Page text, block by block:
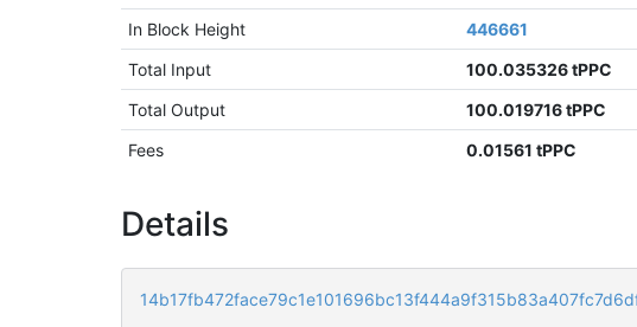
In Block Height
446661
Total Input
100.035326 tPPC
Total Output
100.019716 tPPC
Fees
0.01561 tPPC
Details